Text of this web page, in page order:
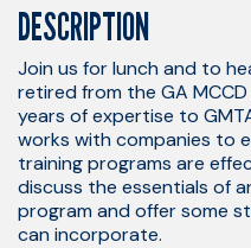
DESCRIPTION
Join us for lunch and to
retired from the GA
years of expertise to
works with companies to
training programs are
discuss the essentials of
program and offer some
can incorporate.